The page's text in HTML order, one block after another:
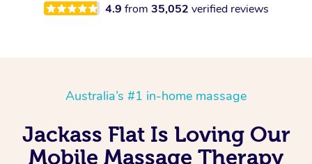
4.9 from 35,052 verified reviews
Australia’s #1 in-home massage
Jackass Flat Is Loving Our
Mobile Massage Therapy